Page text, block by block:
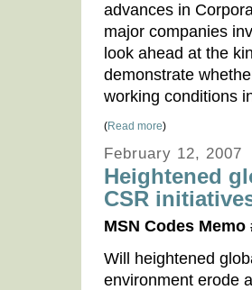
advances in
major companies
look ahead at the
demonstrate
working conditions
(Read more)
February 12, 2007
Heightened
CSR
MSN Codes Memo
Will heightened
environment erode